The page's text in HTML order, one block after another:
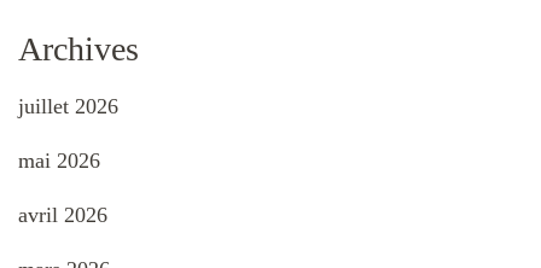
Archives
juillet 2026
mai 2026
avril 2026